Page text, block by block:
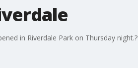
in Riverdale Park on Thursday night.?